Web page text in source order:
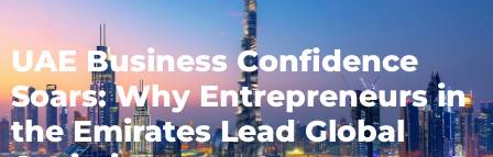
UAE Business Confidence
Soars: Why Entrepreneurs in
the Emirates Lead Global